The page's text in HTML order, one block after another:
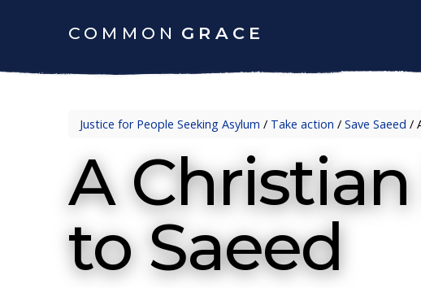
COMMON GRACE
Justice for People Seeking Asylum / Take action /Save Saeed /
A
to Saeed